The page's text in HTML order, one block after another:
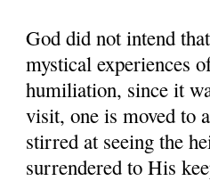
God did not intend
mystical experiences
humiliation, since it
visit, one is moved to
stirred at seeing the
surrendered to His